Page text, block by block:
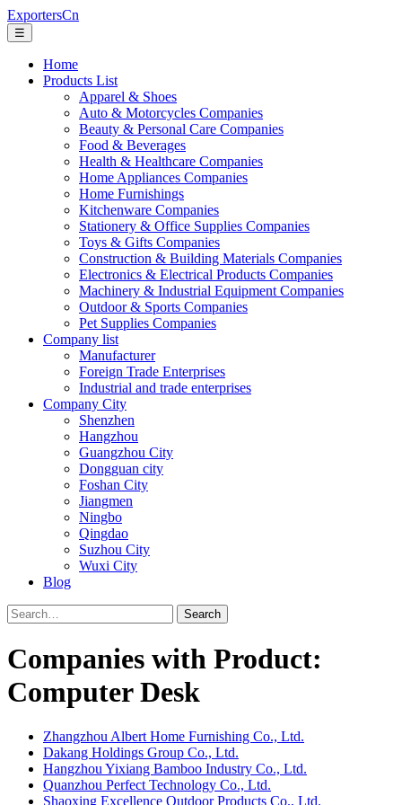
ExportersCn
☰
Home
Products List
Apparel & Shoes
Auto & Motorcycles Companies
Beauty & Personal Care Companies
Food & Beverages
Health & Healthcare Companies
Home Appliances Companies
Home Furnishings
Kitchenware Companies
Stationery & Office Supplies Companies
Toys & Gifts Companies
Construction & Building Materials Companies
Electronics & Electrical Products Companies
Machinery & Industrial Equipment Companies
Outdoor & Sports Companies
Pet Supplies Companies
Company list
Manufacturer
Foreign Trade Enterprises
Industrial and trade enterprises
Company City
Shenzhen
Hangzhou
Guangzhou City
Dongguan city
Foshan City
Jiangmen
Ningbo
Qingdao
Suzhou City
Wuxi City
Blog
Search
Companies with Product:
Computer Desk
Zhangzhou Albert Home Furnishing Co., Ltd.
Dakang Holdings Group Co., Ltd.
Hangzhou Yixiang Bamboo Industry Co., Ltd.
Quanzhou Perfect Technology Co., Ltd.
Shaoxing Excellence Outdoor Products Co., Ltd.